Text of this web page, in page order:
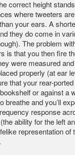
correct height
where tweeters
your ears. A
they do come in
The problem
is that you then fire
were measured
properly (at ear
that your rear-
or against a
breathe and you’ll
response
ability for the left
representation of